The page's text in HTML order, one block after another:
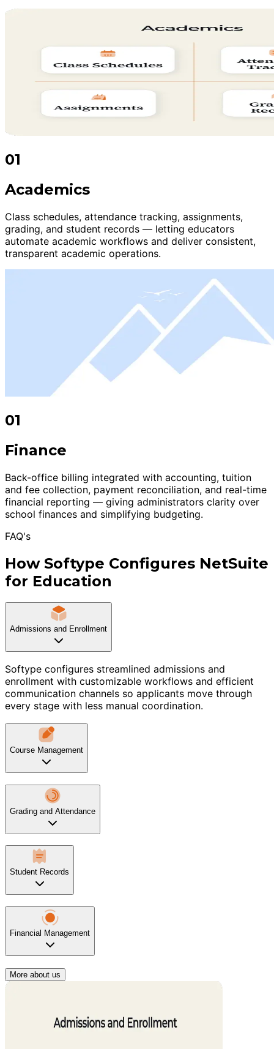
01
Academics
Class schedules, attendance tracking, assignments,
grading, and student records — letting educators
automate academic workflows and deliver consistent,
transparent academic operations.
01
Finance
Back-office billing integrated with accounting, tuition
and fee collection, payment reconciliation, and real-time
financial reporting — giving administrators clarity over
school finances and simplifying budgeting.
FAQ's
How Softype Configures NetSuite
for Education
Admissions and Enrollment
Softype configures streamlined admissions and
enrollment with customizable workflows and efficient
communication channels so applicants move through
every stage with less manual coordination.
Course Management
Grading and Attendance
Student Records
Financial Management
More about us